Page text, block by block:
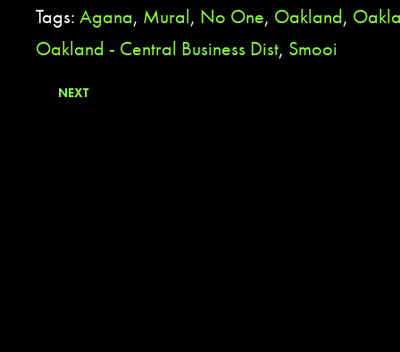
Tags: Agana, Mural, No One, Oakland,
Oakland - Central Business Dist, Smooi
NEXT